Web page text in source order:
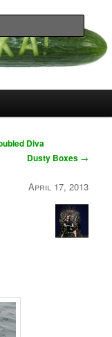
Diva
Dusty Boxes →
April 17, 2013